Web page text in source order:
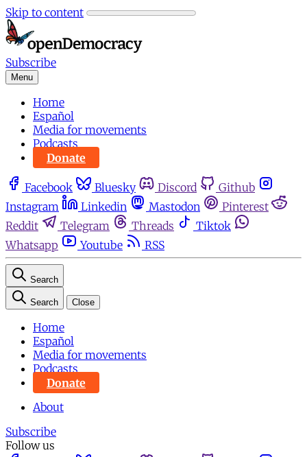
Skip to content
Subscribe
Menu
Home
Español
Media for movements
Podcasts
Donate
Facebook Bluesky Discord
Github
Instagram
Linkedin Mastodon
Pinterest
Reddit
Telegram Threads
Tiktok
Whatsapp
Youtube RSS
Search
Search Close
Home
Español
Media for movements
Podcasts
Donate
About
Subscribe
Follow us